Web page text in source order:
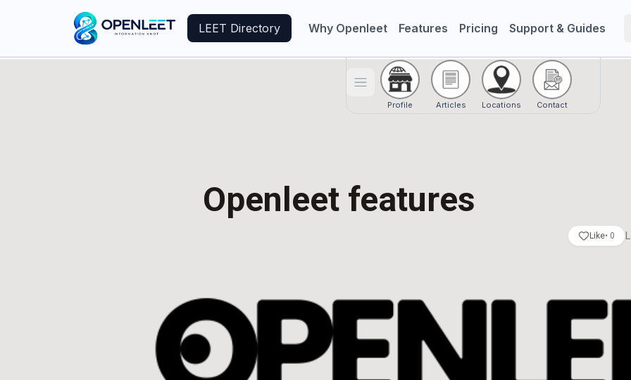
LEET Directory Why Openleet Features Pricing Support & Guides
Toggle menu
Profile Articles Locations Contact
Openleet features
Like• 0